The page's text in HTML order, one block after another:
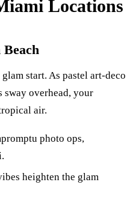
Locations
start. As pastel art-deco
sway overhead, your
air.
photo ops,
heighten the glam